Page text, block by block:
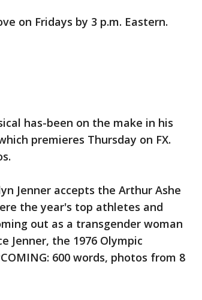
on Fridays by 3 p.m. Eastern.
has-been on the make in his
premieres Thursday on FX.
Jenner accepts the Arthur Ashe
the year's top athletes and
out as a transgender woman
Jenner, the 1976 Olympic
600 words, photos from 8